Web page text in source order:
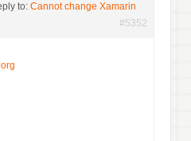
to: Cannot change Xamarin
#5352